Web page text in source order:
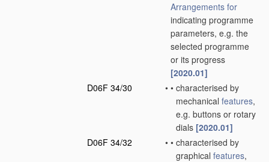
Arrangements for
indicating programme
parameters, e.g. the
selected programme
or its progress
[2020.01]
D06F 34/30
• • characterised by
mechanical features,
e.g. buttons or rotary
dials [2020.01]
D06F 34/32
• • characterised by
graphical features,